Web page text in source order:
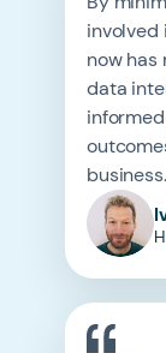
involved
now has
data
business.